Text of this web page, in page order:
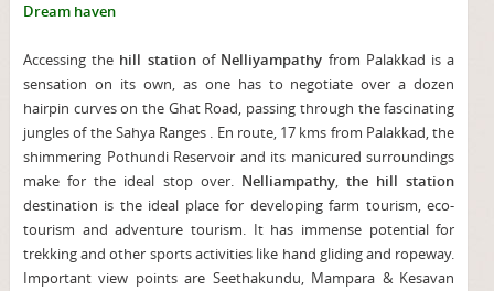
Dream haven
Accessing the hill stationof Nelliyampathy from Palakkad is a
sensation on its own, as one has to negotiate over a dozen
hairpin curves on the Ghat Road, passing through the fascinating
jungles of the Sahya Ranges . En route, 17 kms from Palakkad, the
shimmering Pothundi Reservoir and its manicured surroundings
make for the ideal stop over. Nelliampathy,the hill station
destination is the ideal place for developing farm tourism, eco-
tourism and adventure tourism. It has immense potential for
trekking and other sports activities like hand gliding and ropeway.
Important view points are Seethakundu, Mampara & Kesavan